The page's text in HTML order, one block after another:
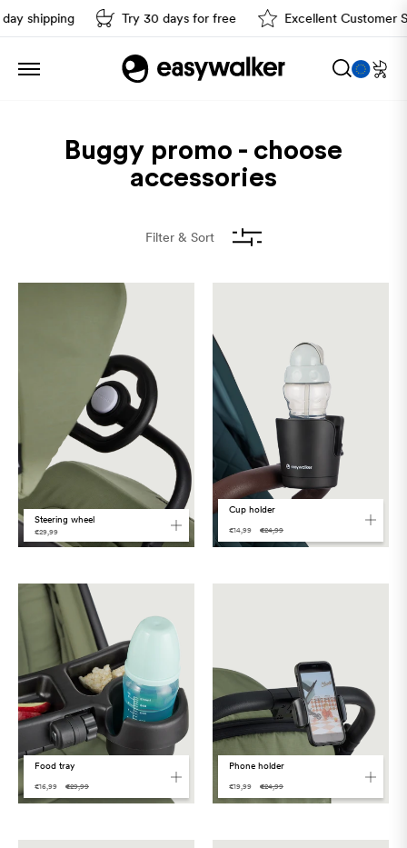
shipping Try 30 days for free Excellent Customer
Buggy promo - choose
accessories
Filter & Sort
Sort by
Steering wheel
€29,99
Cup holder
€14,99 €24,99
Food tray
€16,99 €29,99
Phone holder
€19,99 €24,99